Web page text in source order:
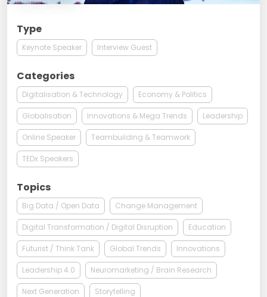
Type
Keynote Speaker Interview Guest
Categories
Digitalisation & Technology Economy & Politics
Globalisation Innovations & Mega Trends Leadership
Online Speaker Teambuilding & Teamwork
TEDx Speakers
Topics
Big Data / Open Data Change Management
Digital Transformation / Digital Disruption Education
Futurist / Think Tank Global Trends Innovations
Leadership 4.0 Neuromarketing / Brain Research
Next Generation Storytelling